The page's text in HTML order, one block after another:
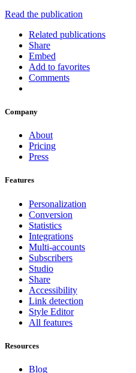
Read the publication
Related publications
Share
Embed
Add to favorites
Comments
Company
About
Pricing
Press
Features
Personalization
Conversion
Statistics
Integrations
Multi-accounts
Subscribers
Studio
Share
Accessibility
Link detection
Style Editor
All features
Resources
Blog